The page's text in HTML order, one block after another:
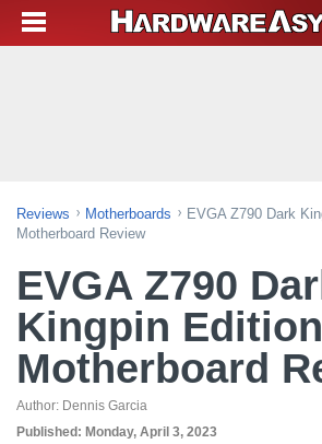
Reviews Motherboards
EVGA Z790 Dark
Motherboard Review
EVGA Z790
Kingpin Edition
Motherboard
Author: Dennis Garcia
Published: Monday, April 3, 2023